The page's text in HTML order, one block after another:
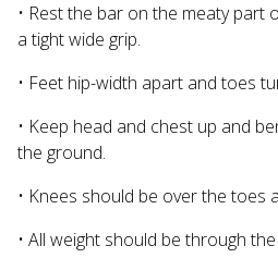
• Rest the bar on the meaty part
a tight wide grip.
• Feet hip-width apart and toes
• Keep head and chest up and
the ground.
• Knees should be over the toes
• All weight should be through